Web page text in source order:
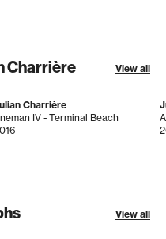
Charrière View all
Charrière
IV - Terminal Beach
View all